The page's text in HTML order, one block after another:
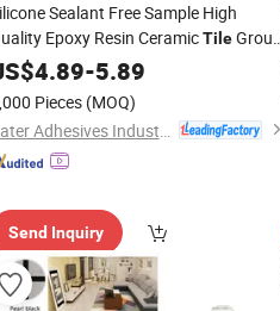
Sealant Free Sample High
Epoxy Resin CeramicTileGrout
4.89-5.89
Pieces (MOQ)
Send Inquiry